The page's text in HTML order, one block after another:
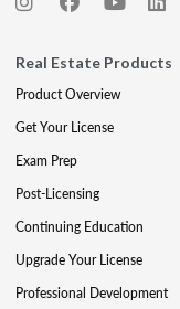
Real Estate Products
Product Overview
Get Your License
Exam Prep
Post-Licensing
Continuing Education
Upgrade Your License
Professional Development